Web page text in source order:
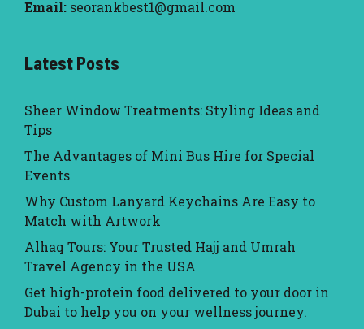
Email: seorankbest1@gmail.com
Latest Posts
Sheer Window Treatments: Styling Ideas and
Tips
The Advantages of Mini Bus Hire for Special
Events
Why Custom Lanyard Keychains Are Easy to
Match with Artwork
Alhaq Tours: Your Trusted Hajj and Umrah
Travel Agency in the USA
Get high-protein food delivered to your door in
Dubai to help you on your wellness journey.